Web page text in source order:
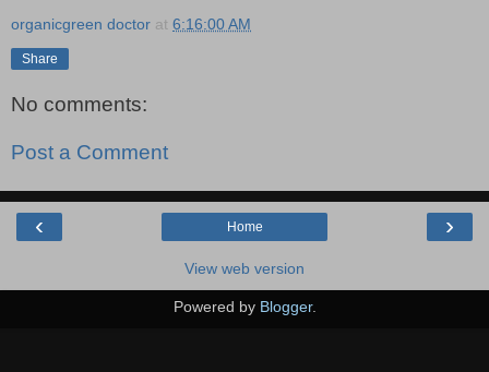
organicgreen doctor at 6:16:00 AM
Share
No comments:
Post a Comment
‹ ›
Home
View web version
Powered by Blogger.